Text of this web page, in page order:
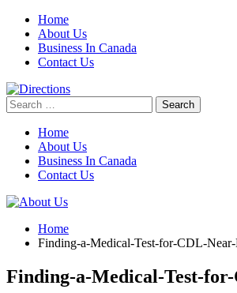
Skip
content
Home
About Us
Business In Canada
Contact Us
Search
for:
Home
About Us
Business In Canada
Contact Us
Home
Finding-a-Medical-Test-for-CDL-
Finding-a-Medical-Test-